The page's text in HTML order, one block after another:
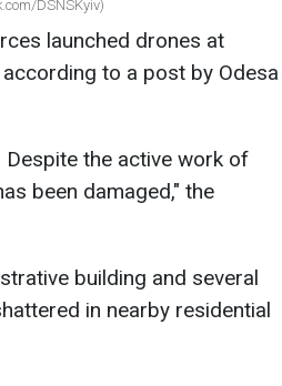
DSNSKyiv)
launched drones at
to a post by Odesa
the active work of
been damaged," the
building and several
in nearby residential